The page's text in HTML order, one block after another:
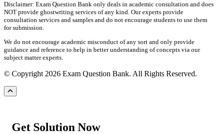
Disclaimer: Exam Question Bank only deals in academic consultation and does
NOT provide ghostwriting services of any kind. Our experts provide
consultation services and samples and do not encourage students to use them
for submission.
We do not encourage academic misconduct of any sort and only provide
guidance and reference to help in better understanding of concepts via our
subject matter experts.
© Copyright 2026 Exam Question Bank. All Rights Reserved.
Get Solution Now